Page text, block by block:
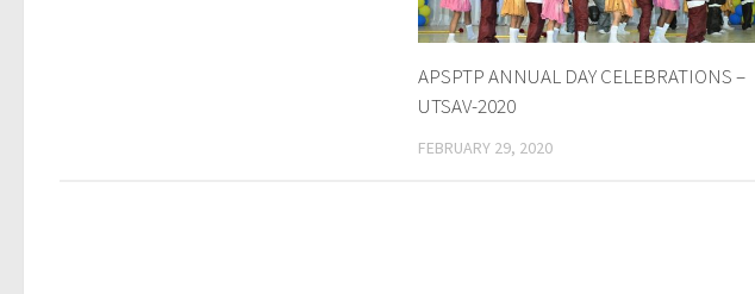
APSPTP ANNUAL DAY CELEBRATIONS –
UTSAV-2020
FEBRUARY 29, 2020